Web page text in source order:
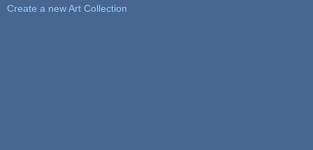
Create a new Art Collection